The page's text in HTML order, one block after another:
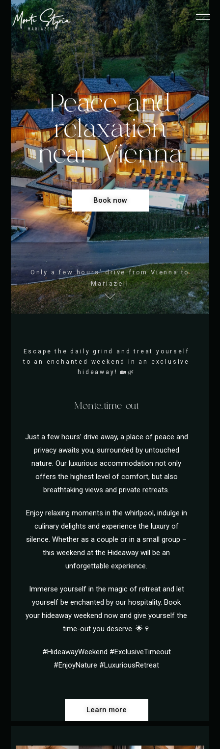
Peace and
relaxation
near Vienna
Book now
Only a few hours’ drive from Vienna to
Mariazell
Escape the daily grind and treat yourself
to an enchanted weekend in an exclusive
hideaway! 🏡🌿
Monte.time out
Just a few hours’ drive away, a place of peace and
privacy awaits you, surrounded by untouched
nature. Our luxurious accommodation not only
offers the highest level of comfort, but also
breathtaking views and private retreats.
Enjoy relaxing moments in the whirlpool, indulge in
culinary delights and experience the luxury of
silence. Whether as a couple or in a small group –
this weekend at the Hideaway will be an
unforgettable experience.
Immerse yourself in the magic of retreat and let
yourself be enchanted by our hospitality. Book
your hideaway weekend now and give yourself the
time-out you deserve. 🌟🍷
#HideawayWeekend #ExclusiveTimeout
#EnjoyNature #LuxuriousRetreat
Learn more